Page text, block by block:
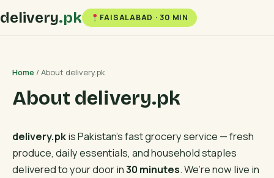
delivery.pk FAISALABAD · 30 MIN
Home / About delivery.pk
About delivery.pk
delivery.pkis Pakistan’s fast grocery service — fresh
produce, daily essentials, and household staples
delivered to your door in30 minutes. We’re now live in